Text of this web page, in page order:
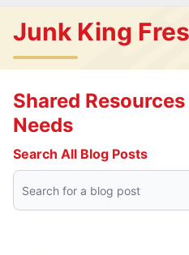
Junk King
Shared
Needs
Search All Blog Posts